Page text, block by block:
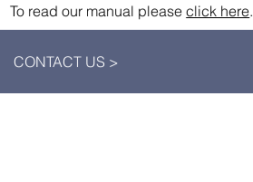
To read our manual pleaseclick here.
CONTACT US >